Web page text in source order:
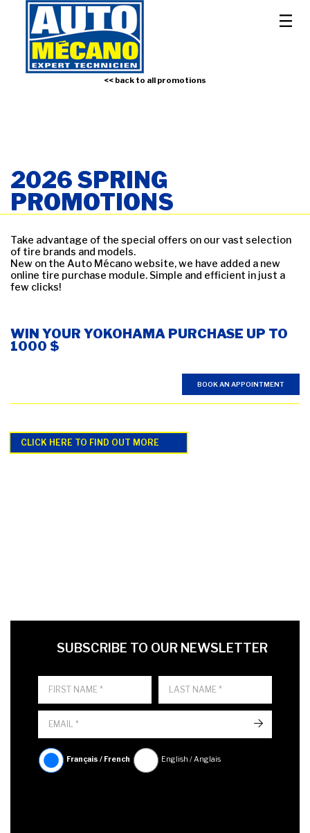
<< back to all promotions
2026 SPRING
PROMOTIONS
Take advantage of the special offers on our vast selection
of tire brands and models.
New on the Auto Mécano website, we have added a new
online tire purchase module. Simple and efficient in just a
few clicks!
WIN YOUR YOKOHAMA PURCHASE UP TO
1000 $
BOOK AN APPOINTMENT
CLICK HERE TO FIND OUT MORE
FIRST NAME
LAST NAME
SUBSCRIBE TO OUR NEWSLETTER
LANGUE
Français / French English / Anglais
->